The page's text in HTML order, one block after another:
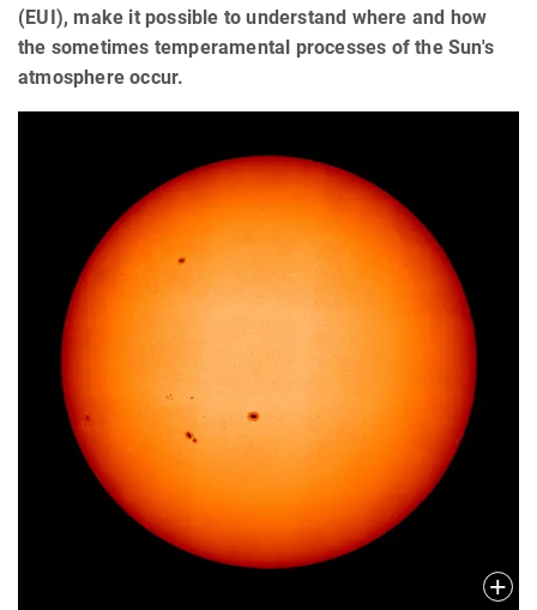
(EUI), make it possible to understand where and how
the sometimes temperamental processes of the Sun's
atmosphere occur.